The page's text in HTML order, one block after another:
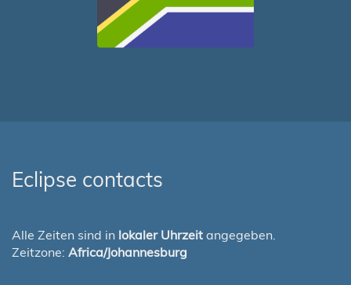
Eclipse contacts
Alle Zeiten sind in lokaler Uhrzeit angegeben.
Zeitzone: Africa/Johannesburg